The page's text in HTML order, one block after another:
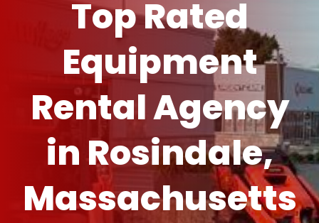
Top Rated
Equipment
Rental Agency
in Rosindale,
Massachusetts